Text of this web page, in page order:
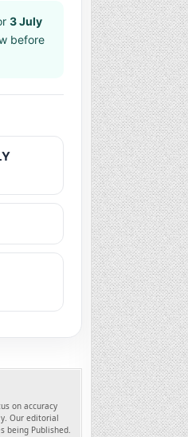
3 July
before
on accuracy
Our editorial
being Published.